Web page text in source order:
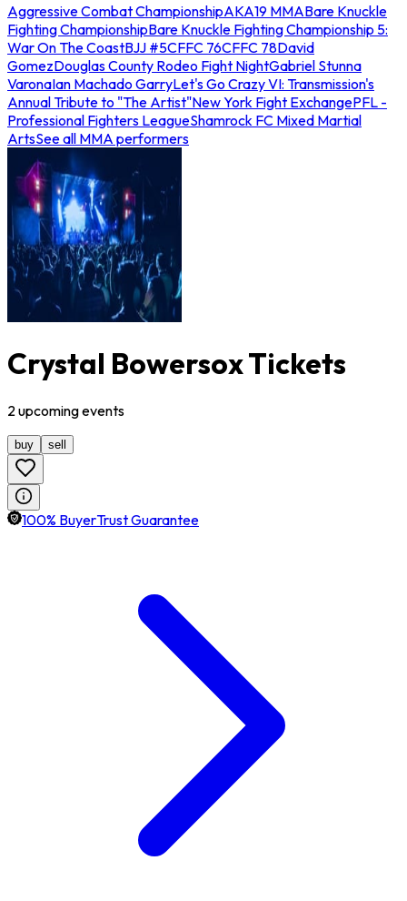
Aggressive Combat ChampionshipAKA19 MMABare Knuckle
Fighting ChampionshipBare Knuckle Fighting Championship 5:
War On The CoastBJJ #5CFFC 76CFFC 78David
GomezDouglas County Rodeo Fight NightGabriel Stunna
VaronaIan Machado GarryLet's Go Crazy VI: Transmission's
Annual Tribute to "The Artist"New York Fight ExchangePFL -
Professional Fighters LeagueShamrock FC Mixed Martial
ArtsSee all MMA performers
Crystal Bowersox Tickets
2 upcomingevents
buy sell
100% BuyerTrust Guarantee